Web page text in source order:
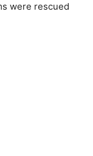
were rescued